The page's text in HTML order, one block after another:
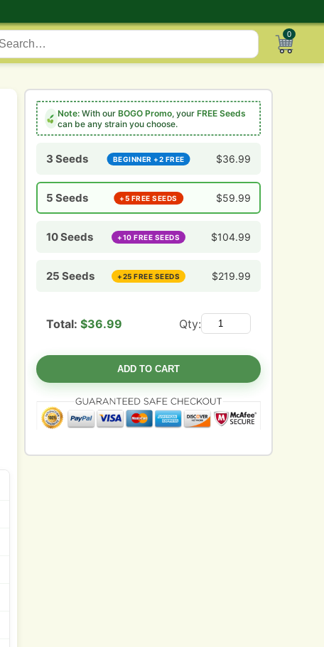
0
Note:With our BOGO Promo, your FREE Seeds
can be any strain you choose.
BEGINNER +2 FREE
3 Seeds $36.99
+5 FREE SEEDS
5 Seeds $59.99
+10 FREE SEEDS
10 Seeds $104.99
+25 FREE SEEDS
25 Seeds $219.99
Total: $36.99 Qty:
ADD TO CART